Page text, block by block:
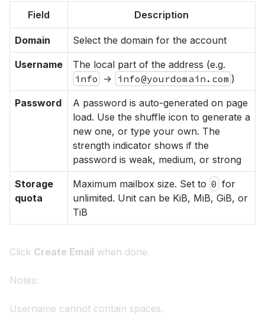
Field Description
Domain Select the domain for the account
Username
The local part of the address (e.g.
info → info@yourdomain.com )
Password
A password is auto-generated on page
load. Use the shuffle icon to generate a
new one, or type your own. The
strength indicator shows if the
password is weak, medium, or strong
Storage
quota
Maximum mailbox size. Set to 0 for
unlimited. Unit can be KiB, MiB, GiB, or
TiB
Click Create Email when done.
Notes:
Username cannot contain spaces.